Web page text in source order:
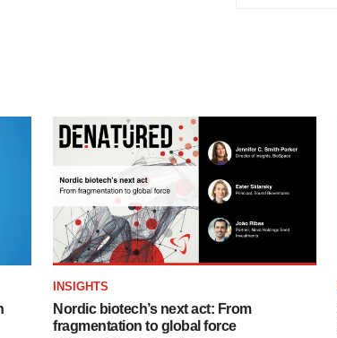
INSIGHTS
Nordic biotech’s next act: From
fragmentation to global force